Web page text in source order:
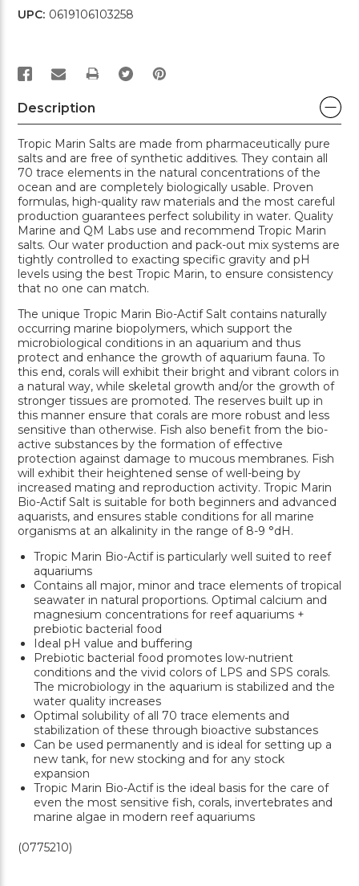
UPC: 0619106103258
PRINT
Description
Tropic Marin Salts are made from pharmaceutically pure
salts and are free of synthetic additives. They contain all
70 trace elements in the natural concentrations of the
ocean and are completely biologically usable. Proven
formulas, high-quality raw materials and the most careful
production guarantees perfect solubility in water. Quality
Marine and QM Labs use and recommend Tropic Marin
salts. Our water production and pack-out mix systems are
tightly controlled to exacting specific gravity and pH
levels using the best Tropic Marin, to ensure consistency
that no one can match.
The unique Tropic Marin Bio-Actif Salt contains naturally
occurring marine biopolymers, which support the
microbiological conditions in an aquarium and thus
protect and enhance the growth of aquarium fauna. To
this end, corals will exhibit their bright and vibrant colors in
a natural way, while skeletal growth and/or the growth of
stronger tissues are promoted. The reserves built up in
this manner ensure that corals are more robust and less
sensitive than otherwise. Fish also benefit from the bio-
active substances by the formation of effective
protection against damage to mucous membranes. Fish
will exhibit their heightened sense of well-being by
increased mating and reproduction activity. Tropic Marin
Bio-Actif Salt is suitable for both beginners and advanced
aquarists, and ensures stable conditions for all marine
organisms at an alkalinity in the range of 8-9 °dH.
Tropic Marin Bio-Actif is particularly well suited to reef
aquariums
Contains all major, minor and trace elements of tropical
seawater in natural proportions. Optimal calcium and
magnesium concentrations for reef aquariums +
prebiotic bacterial food
Ideal pH value and buffering
Prebiotic bacterial food promotes low-nutrient
conditions and the vivid colors of LPS and SPS corals.
The microbiology in the aquarium is stabilized and the
water quality increases
Optimal solubility of all 70 trace elements and
stabilization of these through bioactive substances
Can be used permanently and is ideal for setting up a
new tank, for new stocking and for any stock
expansion
Tropic Marin Bio-Actif is the ideal basis for the care of
even the most sensitive fish, corals, invertebrates and
marine algae in modern reef aquariums
(0775210)